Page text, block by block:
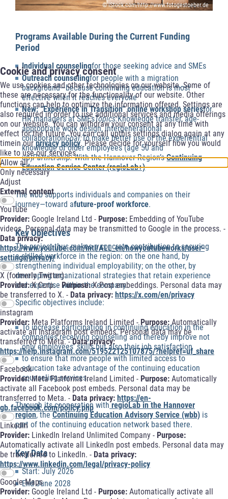
Cookie and privacy consent
We use cookies and other technologies on our website. Some of
these are necessary for the functionality of our website. Other
functions can help to optimize the information offered. Settings are
also required in order to use additional services and media offerings
on our website. You can withdraw your consent at any time with
effect for the future. You can call upthis settings dialog again at any
timein ourprivacy policy. Please decide for yourself how you would
like to use our services.
Allow all
Only necessary
Adjust
External content
YouTube
Provider: Google Ireland Ltd - Purpose: Embedding of YouTube
videos. Personal data may be transmitted to Google in the process. -
Data privacy:
https://www.youtube.com/intl/ALL_en/howyoutubeworks/user-
settings/privacy/
X (formerly Twitter)
Provider:X Corp. - Purpose:X-Post embeddings. Personal data may
be transferred to X. - Data privacy: https://x.com/en/privacy
instagram
Provider: Meta Platforms Ireland Limited - Purpose:Automatically
activate all Instagram post embeds. Personal data may be
transferred to Meta. -Data privacy:
https://help.instagram.com/519522125107875/?helpref=uf_share
Facebook
Provider:Meta Platforms Ireland Limited - Purpose: Automatically
activate all Facebook post embeds. Personal data may be
transferred to Meta. - Data privacy: https://en-
gb.facebook.com/policy.php
LinkedIn
Provider: LinkedIn Ireland Unlimited Company - Purpose:
Automatically activate all LinkedIn post embeds. Personal data may
be transferred to LinkedIn. - Data privacy:
https://www.linkedin.com/legal/privacy-policy
Google Maps
Provider: Google Ireland Ltd - Purpose: Automatically activate all
© iStock.com/http://www.fotogestoeber.de
Programs Available During the Current Funding
Period
Individual counselingfor those seeking advice and SMEs
Outreach counselingfor people with a migration
background—because continuing education is most
effective when it reaches everyone
New: “Experience in Transition” online workshop seriesfor
HR managers at SMEsTopics:Knowledge transfer, age-
appropriate work design, intergenerational
collaborationGoal:To make better use of the experiential
knowledge of older employees (age 50 and
up)Partnership:With the Hannover Region’sContinuing
Education Service Center (regioLab+)
The wbb supports individuals and companies on their
journey—toward afuture-proof workforce.
Key Objectives
The project thus makes a concrete contribution to securing
a skilled workforce in the region: on the one hand, by
strengthening individual employability; on the other, by
developing organizational strategies that retain experience
and expertise within the company.
Specific objectives include:
To increase participation in continuing education in the
companies receiving counseling and thereby improve not
only employees’ skills but also their job satisfaction
to ensure that more people with limited access to
education take advantage of the continuing education
counseling services.
Through its cooperation withregioLab in the Hannover
region, the Continuing Education Advisory Service (wbb) is
part of the continuing education network based there.
Key Data
Start: July 2026
End June 2028